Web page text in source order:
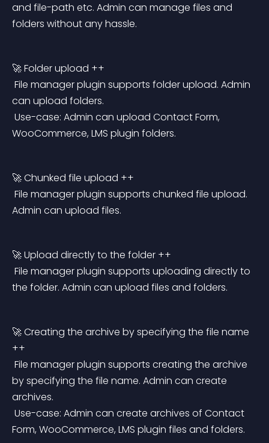
and file-path etc. Admin can manage files and
folders without any hassle.
🚀 Folder upload ++
can upload folders.
WooCommerce, LMS plugin folders.
🚀 Chunked file upload ++
Admin can upload files.
🚀 Upload directly to the folder ++
the folder. Admin can upload files and folders.
🚀 Creating the archive by specifying the file name
++
by specifying the file name. Admin can create
archives.
Form, WooCommerce, LMS plugin files and folders.